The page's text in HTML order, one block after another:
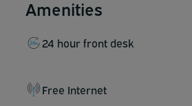
Amenities
24 hour front desk
Free Internet